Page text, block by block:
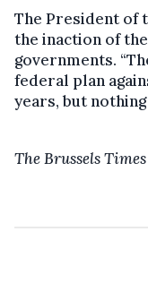
The President of
the inaction of
governments.
federal plan
years, but nothing
The Brussels Times